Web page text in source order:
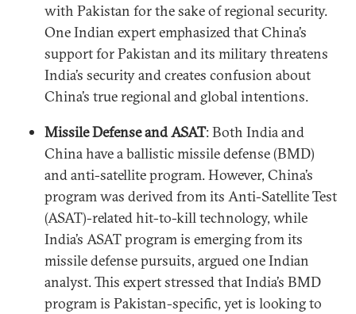
with Pakistan for the sake of regional security.
One Indian expert emphasized that China’s
support for Pakistan and its military threatens
India’s security and creates confusion about
China’s true regional and global intentions.
Missile Defense and ASAT: Both India and
China have a ballistic missile defense (BMD)
and anti-satellite program. However, China’s
program was derived from its Anti-Satellite Test
(ASAT)-related hit-to-kill technology, while
India’s ASAT program is emerging from its
missile defense pursuits, argued one Indian
analyst. This expert stressed that India’s BMD
program is Pakistan-specific, yet is looking to